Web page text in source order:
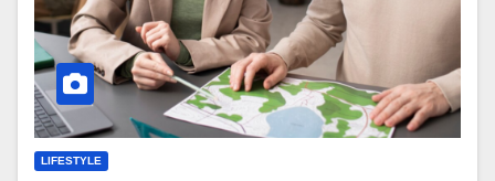
LIFESTYLE